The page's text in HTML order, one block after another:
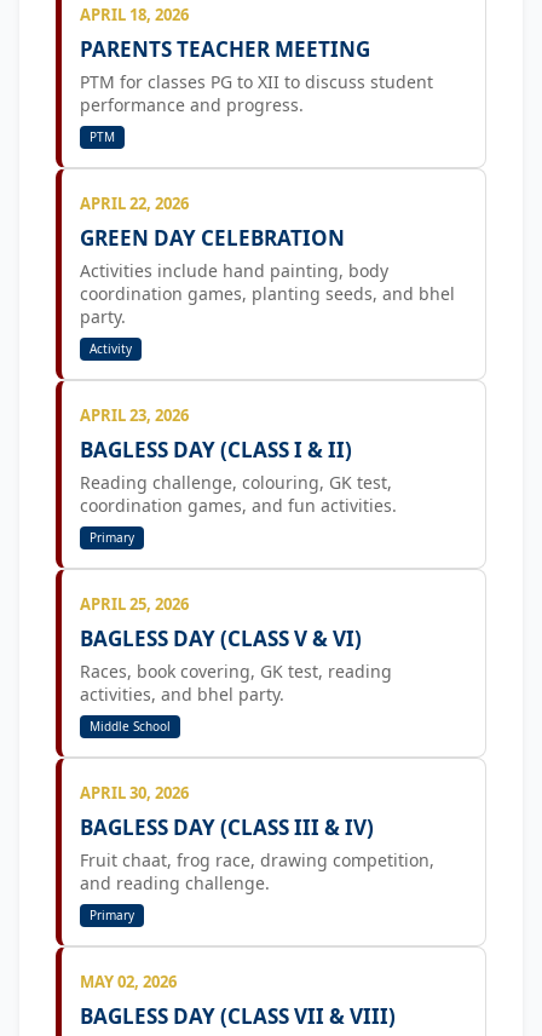
APRIL 18, 2026
PARENTS TEACHER MEETING
PTM for classes PG to XII to discuss student
performance and progress.
PTM
APRIL 22, 2026
GREEN DAY CELEBRATION
Activities include hand painting, body
coordination games, planting seeds, and bhel
party.
Activity
APRIL 23, 2026
BAGLESS DAY (CLASS I & II)
Reading challenge, colouring, GK test,
coordination games, and fun activities.
Primary
APRIL 25, 2026
BAGLESS DAY (CLASS V & VI)
Races, book covering, GK test, reading
activities, and bhel party.
Middle School
APRIL 30, 2026
BAGLESS DAY (CLASS III & IV)
Fruit chaat, frog race, drawing competition,
and reading challenge.
Primary
MAY 02, 2026
BAGLESS DAY (CLASS VII & VIII)